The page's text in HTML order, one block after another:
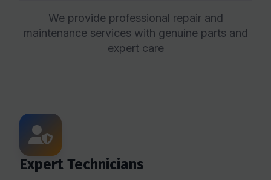
We provide professional repair and
maintenance services with genuine parts and
expert care
Expert Technicians